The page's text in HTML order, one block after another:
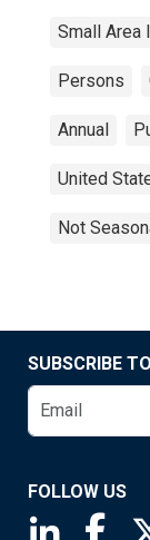
Small Area
Persons
Annual
United
Not
SUBSCRIBE
FOLLOW US
Saint